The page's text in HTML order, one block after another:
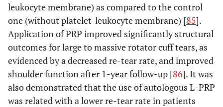
leukocyte membrane) as compared to the control
one (without platelet-leukocyte membrane) [85].
Application of PRP improved significantly structural
outcomes for large to massive rotator cuff tears, as
evidenced by a decreased re-tear rate, and improved
shoulder function after 1-year follow-up [86]. It was
also demonstrated that the use of autologous L-PRP
was related with a lower re-tear rate in patients